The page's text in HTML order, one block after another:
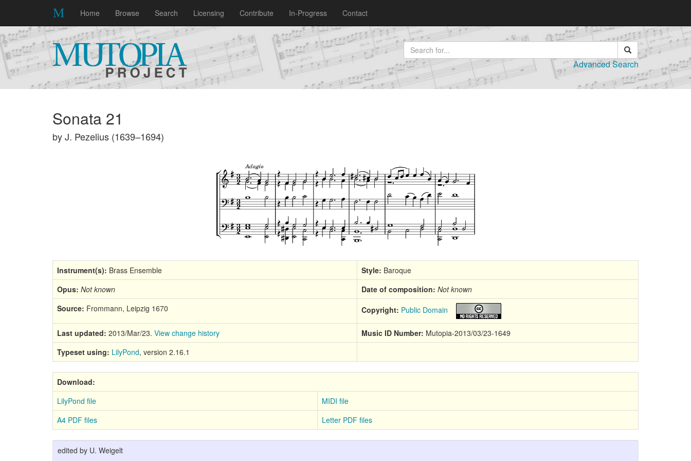
Home Browse Search Licensing Contribute In-Progress Contact
Advanced Search
Sonata 21
by J. Pezelius (1639–1694)
Instrument(s): Brass Ensemble Style: Baroque
Opus: Not known Date of composition: Not known
Source: Frommann, Leipzig 1670 Copyright: Public Domain
Last updated: 2013/Mar/23. View change history Music ID Number: Mutopia-2013/03/23-1649
Typeset using: LilyPond, version 2.16.1
Download:
LilyPond file
MIDI file
A4 PDF files
Letter PDF files
edited by U. Weigelt